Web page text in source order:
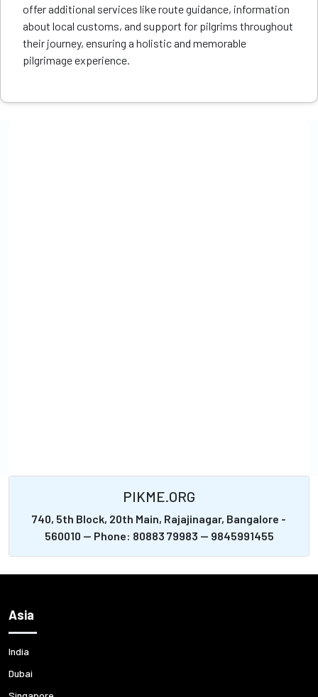
offer additional services like route guidance, information
about local customs, and support for pilgrims throughout
their journey, ensuring a holistic and memorable
pilgrimage experience.
PIKME.ORG
740, 5th Block, 20th Main, Rajajinagar, Bangalore -
560010 -- Phone: 80883 79983 -- 9845991455
Asia
India
Dubai